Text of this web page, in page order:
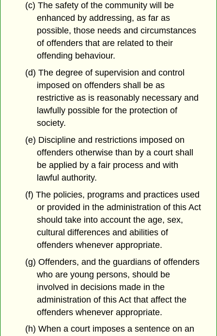
(c) The safety of the community will be
enhanced by addressing, as far as
possible, those needs and circumstances
of offenders that are related to their
offending behaviour.
(d) The degree of supervision and control
imposed on offenders shall be as
restrictive as is reasonably necessary and
lawfully possible for the protection of
society.
(e) Discipline and restrictions imposed on
offenders otherwise than by a court shall
be applied by a fair process and with
lawful authority.
(f) The policies, programs and practices used
or provided in the administration of this Act
should take into account the age, sex,
cultural differences and abilities of
offenders whenever appropriate.
(g) Offenders, and the guardians of offenders
who are young persons, should be
involved in decisions made in the
administration of this Act that affect the
offenders whenever appropriate.
(h) When a court imposes a sentence on an